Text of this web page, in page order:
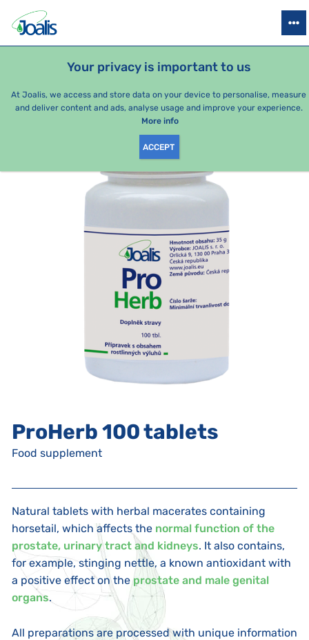
Your privacy is important to us
At Joalis, we access and store data on your device to personalise, measure
and deliver content and ads, analyse usage and improve your experience.
More info
ACCEPT
HEALTH ISSUES SEASONAL PACKAGES
e-shop Joalis By category Joalis tablets Herbs
ProHerb 100 tablets
Food supplement
Natural tablets with herbal macerates containing
horsetail, which affects the normal function of the
prostate, urinary tract and kidneys. It also contains,
for example, stinging nettle, a known antioxidant with
a positive effect on theprostate and male genital
organs.
All preparations are processed with unique information